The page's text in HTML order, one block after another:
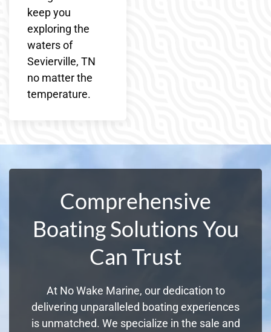
keep you
exploring the
waters of
Sevierville, TN
no matter the
temperature.
Comprehensive
Boating Solutions You
Can Trust
At No Wake Marine, our dedication to
delivering unparalleled boating experiences
is unmatched. We specialize in the sale and